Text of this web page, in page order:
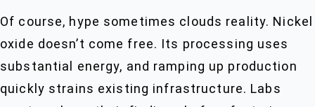
Of course, hype sometimes clouds reality. Nickel
oxide doesn’t come free. Its processing uses
substantial energy, and ramping up production
quickly strains existing infrastructure. Labs